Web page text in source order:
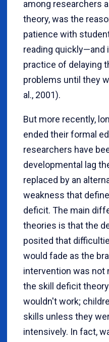
among researchers
theory, was the
patience with
reading
practice of delaying
problems until they
al., 2001).
But more recently,
ended their formal
researchers have
developmental lag
replaced by an
weakness that
deficit. The main
theories is that the
posited that
would fade as the
intervention was not
the skill deficit
wouldn't work;
skills unless they
intensively. In fact,